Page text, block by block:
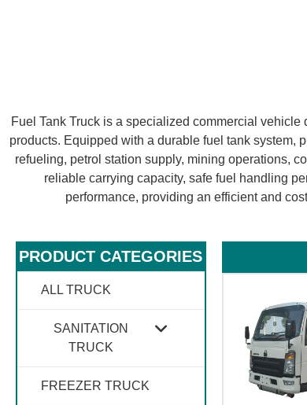
Fuel Tank Truck is a specialized commercial
products. Equipped with a durable fuel tank system,
refueling, petrol station supply, mining operations,
reliable carrying capacity, safe fuel handling
performance, providing an efficient and
PRODUCT CATEGORIES​
ALL TRUCK
SANITATION
TRUCK
GARBAGE TRUCK
FREEZER TRUCK